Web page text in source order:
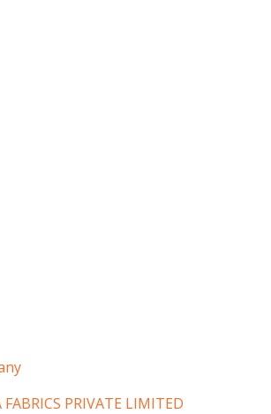
FABRICS PRIVATE LIMITED